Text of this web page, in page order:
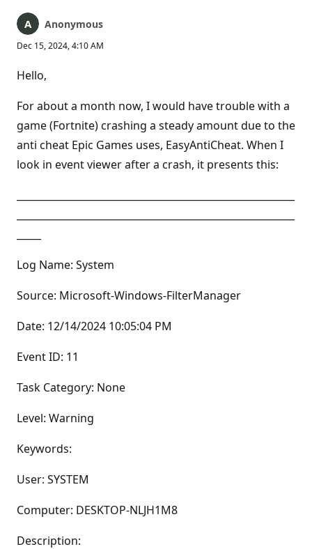
Anonymous
Dec 15, 2024, 4:10 AM
Hello,
For about a month now, I would have trouble with a
game (Fortnite) crashing a steady amount due to the
anti cheat Epic Games uses, EasyAntiCheat. When I
look in event viewer after a crash, it presents this:
Log Name: System
Source: Microsoft-Windows-FilterManager
Date: 12/14/2024 10:05:04 PM
Event ID: 11
Task Category: None
Level: Warning
Keywords:
User: SYSTEM
Computer: DESKTOP-NLJH1M8
Description: